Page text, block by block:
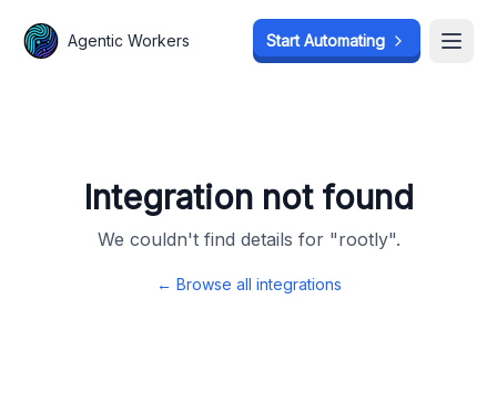
Agentic Workers Start Automating
Integration not found
We couldn't find details for "rootly".
← Browse all integrations
Agentic Workers Start Automating